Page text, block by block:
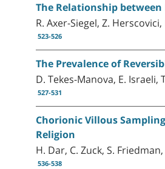
The Relationship
R. Axer-Siegel, Z.
523-526
The Prevalence of
D. Tekes-Manova, E.
527-531
Chorionic Villous
Religion
H. Dar, C. Zuck, S.
536-538